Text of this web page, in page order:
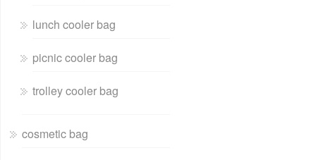
lunch cooler bag
picnic cooler bag
trolley cooler bag
cosmetic bag